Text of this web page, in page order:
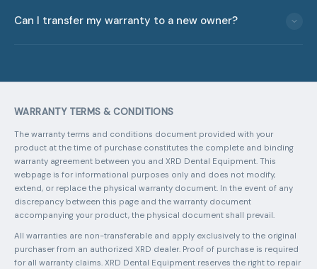
2 to 5 years. The Ultra plans are annual subscriptions that
priority service; Ultra Gold ($1,295/year) adds accidental
is ideal for high-volume practices that cannot afford
downtime.
description of the issue. Our team will respond with
the customer's responsibility.
Can I transfer my warranty to a new owner?
dealer. Proof of original purchase is required for all warranty
maintained for verified customers who purchased through
legitimate channels.
WARRANTY TERMS & CONDITIONS
The warranty terms and conditions document provided with your
product at the time of purchase constitutes the complete and binding
warranty agreement between you and XRD Dental Equipment. This
webpage is for informational purposes only and does not modify,
extend, or replace the physical warranty document. In the event of any
discrepancy between this page and the warranty document
accompanying your product, the physical document shall prevail.
All warranties are non-transferable and apply exclusively to the original
purchaser from an authorized XRD dealer. Proof of purchase is required
for all warranty claims. XRD Dental Equipment reserves the right to repair